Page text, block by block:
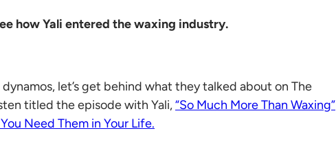
how Yali entered the waxing industry.
let’s get behind what they talked about on The
titled the episode with Yali,“So Much More Than Waxing”
Need Them in Your Life.